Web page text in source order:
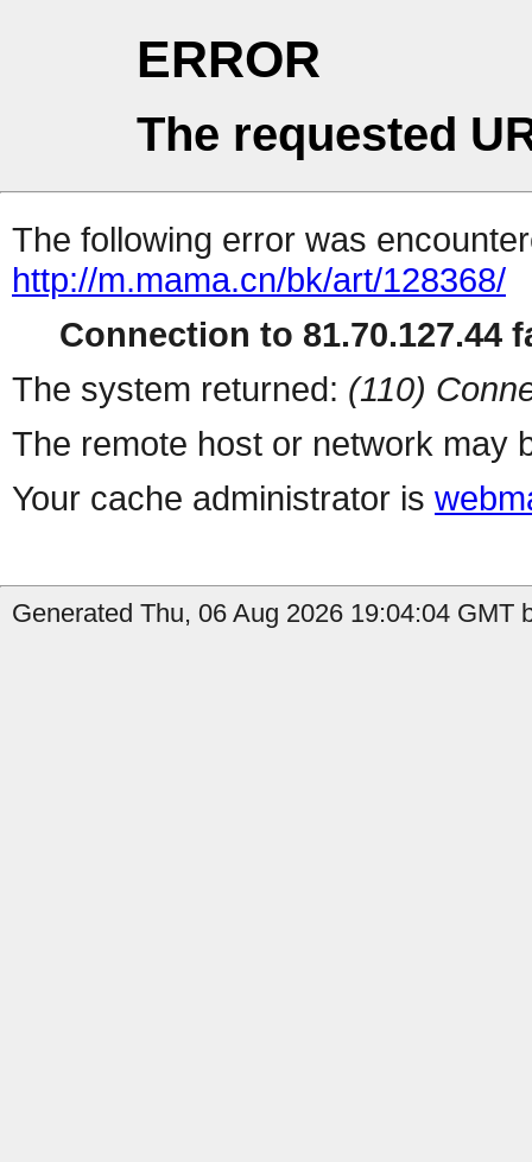
ERROR
The requested
The following error was
http://m.mama.cn/bk/art/128368/
Connection to 81.70.127.44
The system returned: (110)
The remote host or network may
Your cache administrator is
Generated Thu, 06 Aug 2026 19:04:04